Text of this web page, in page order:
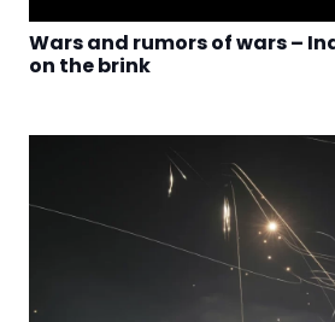
Wars and rumors of wars –
on the brink